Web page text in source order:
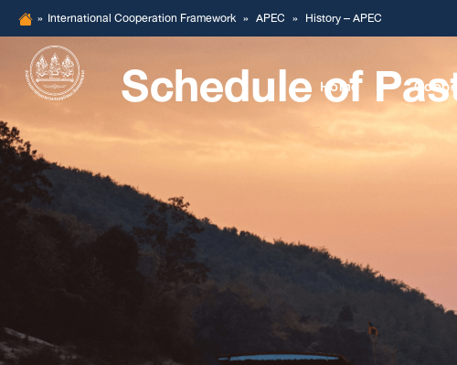
to
content
» International Cooperation Framework » APEC » History – APEC
Home
Schedule of